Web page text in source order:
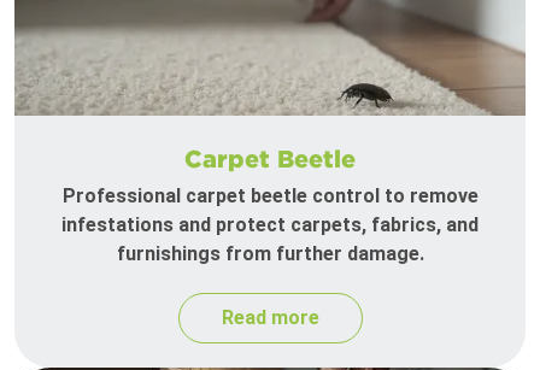
Carpet Beetle
Professional carpet beetle control to remove
infestations and protect carpets, fabrics, and
furnishings from further damage.
Read more